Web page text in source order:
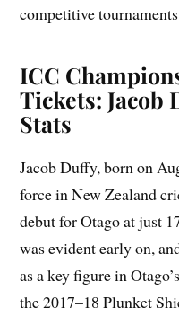
competitive
ICC
Tickets: Jacob
Stats
Jacob Duffy, born on
force in New Zealand
debut for Otago at just
was evident early on,
as a key figure in
the 2017–18 Plunket